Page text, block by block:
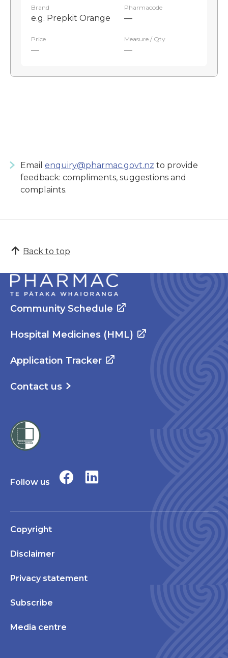
Brand
e.g. Prepkit Orange
Pharmacode
—
Price
—
Measure / Qty
—
Email enquiry@pharmac.govt.nz to provide
feedback: compliments, suggestions and
complaints.
Back to top
Community Schedule
Hospital Medicines (HML)
Application Tracker
Contact us
Follow us
Copyright
Disclaimer
Privacy statement
Subscribe
Media centre